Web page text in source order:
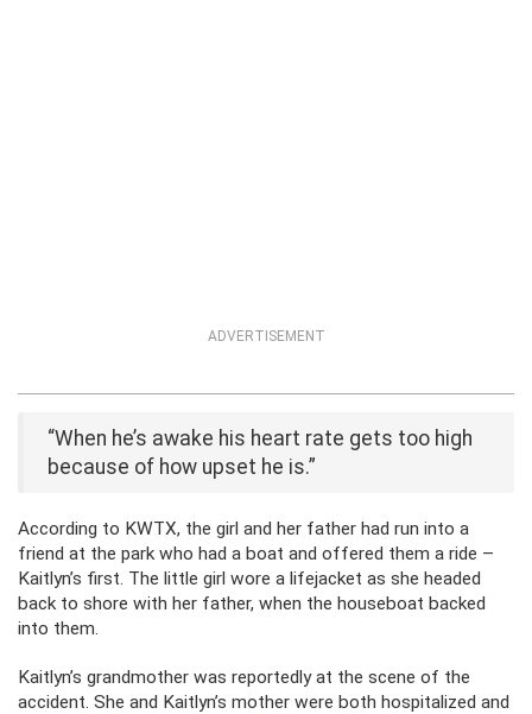
ADVERTISEMENT
“When he’s awake his heart rate gets too high
because of how upset he is.”
According to KWTX, the girl and her father had run into a
friend at the park who had a boat and offered them a ride –
Kaitlyn’s first. The little girl wore a lifejacket as she headed
back to shore with her father, when the houseboat backed
into them.
Kaitlyn’s grandmother was reportedly at the scene of the
accident. She and Kaitlyn’s mother were both hospitalized and